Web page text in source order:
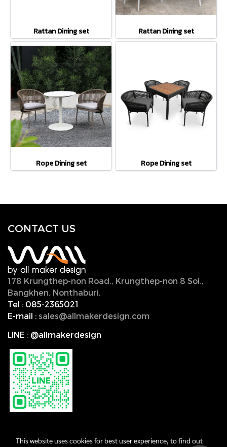
Rattan Dining set Rattan Dining set
Rope Dining set Rope Dining set
CONTACT US
178 Krungthep-non Road., Krungthep-non 8 Soi.,
Bangkhen, Nonthaburi,
Tel : 085-2365021
E-mail : sales@allmakerdesign.com
LINE : @allmakerdesign
This website uses cookies for best user experience, to find out